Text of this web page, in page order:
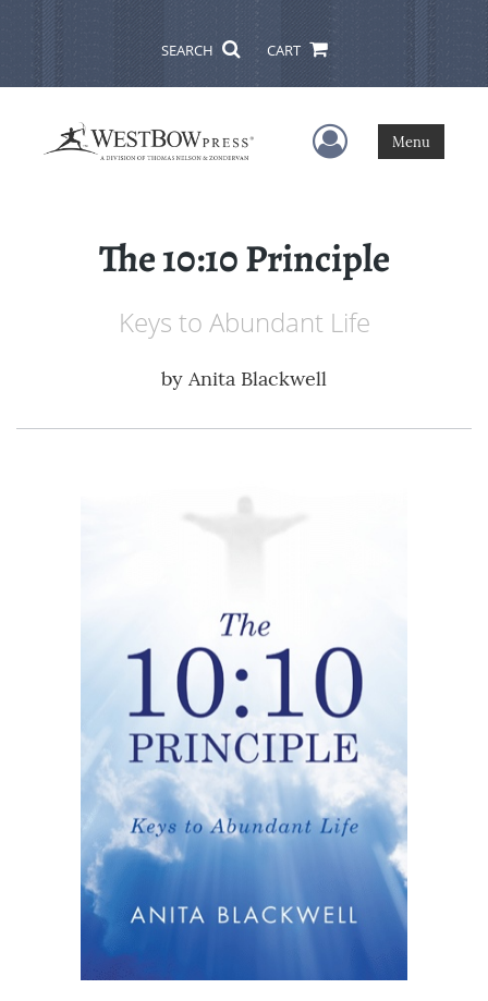
SEARCH CART
User Menu
Menu
The 10:10 Principle
Keys to Abundant Life
by Anita Blackwell